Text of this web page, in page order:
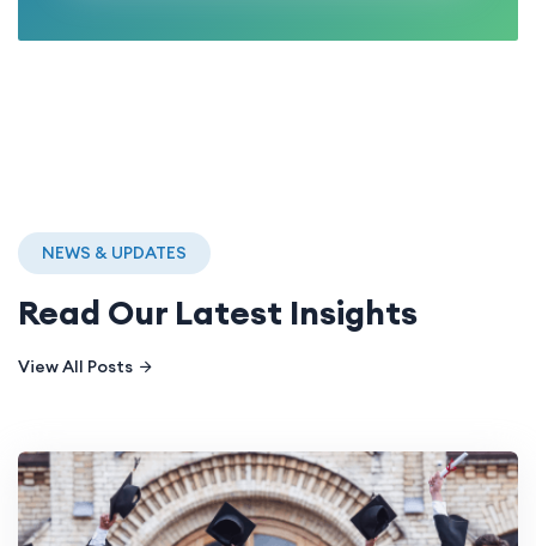
NEWS & UPDATES
Read Our Latest Insights
View All Posts